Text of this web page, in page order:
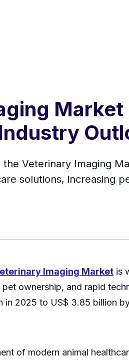
Veterinary Imaging
solutions, increasing
Imaging Market is
ownership, and rapid
2025 to US$ 3.85 billion
of modern animal